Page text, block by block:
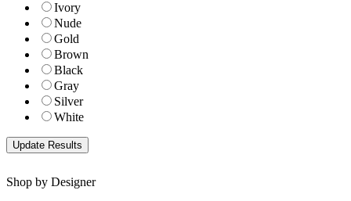
Ivory
Nude
Gold
Brown
Black
Gray
Silver
White
Shop by Designer